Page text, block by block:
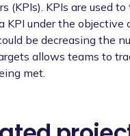
(KPIs). KPIs are used
KPI under the objective
be decreasing the
allows teams to
met.